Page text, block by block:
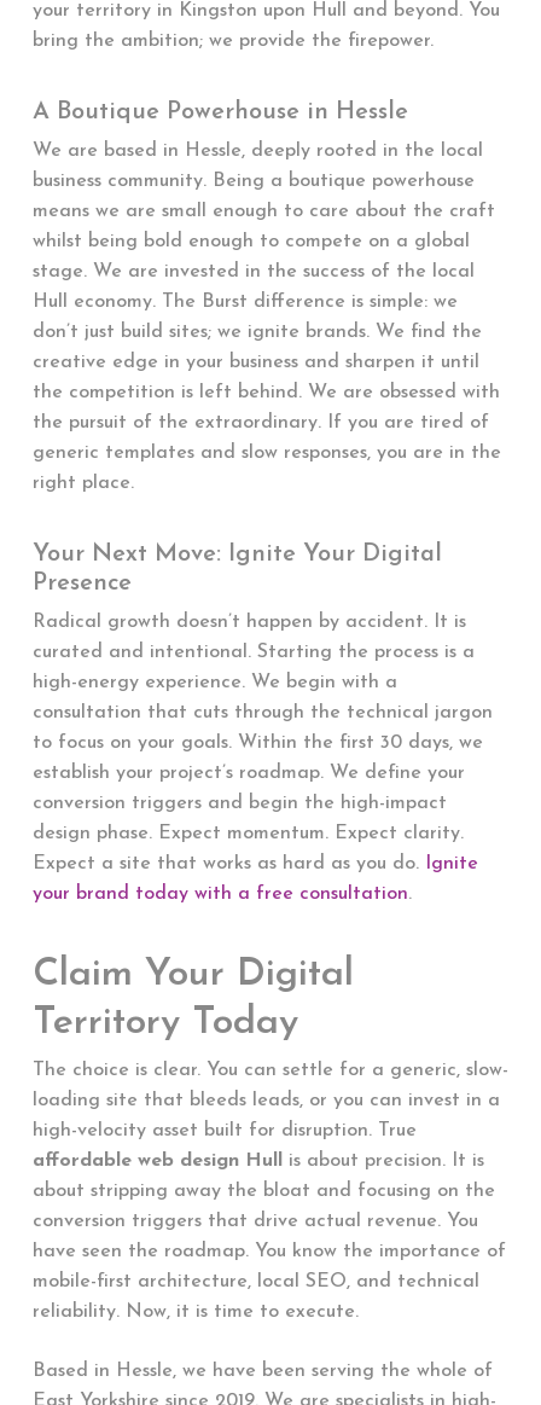
your territory in Kingston upon Hull and beyond. You
bring the ambition; we provide the firepower.
A Boutique Powerhouse in Hessle
We are based in Hessle, deeply rooted in the local
business community. Being a boutique powerhouse
means we are small enough to care about the craft
whilst being bold enough to compete on a global
stage. We are invested in the success of the local
Hull economy. The Burst difference is simple: we
don’t just build sites; we ignite brands. We find the
creative edge in your business and sharpen it until
the competition is left behind. We are obsessed with
the pursuit of the extraordinary. If you are tired of
generic templates and slow responses, you are in the
right place.
Your Next Move: Ignite Your Digital
Presence
Radical growth doesn’t happen by accident. It is
curated and intentional. Starting the process is a
high-energy experience. We begin with a
consultation that cuts through the technical jargon
to focus on your goals. Within the first 30 days, we
establish your project’s roadmap. We define your
conversion triggers and begin the high-impact
design phase. Expect momentum. Expect clarity.
Expect a site that works as hard as you do. Ignite
your brand today with a free consultation.
Claim Your Digital
Territory Today
The choice is clear. You can settle for a generic, slow-
loading site that bleeds leads, or you can invest in a
high-velocity asset built for disruption. True
affordable web design Hullis about precision. It is
about stripping away the bloat and focusing on the
conversion triggers that drive actual revenue. You
have seen the roadmap. You know the importance of
mobile-first architecture, local SEO, and technical
reliability. Now, it is time to execute.
Based in Hessle, we have been serving the whole of